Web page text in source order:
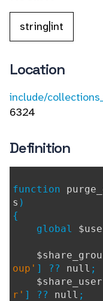
string|int
Location
include/
6324
Definition
function
s )
{
global
oup' ] ?? null ;
$share_user
r' ] ?? null ;